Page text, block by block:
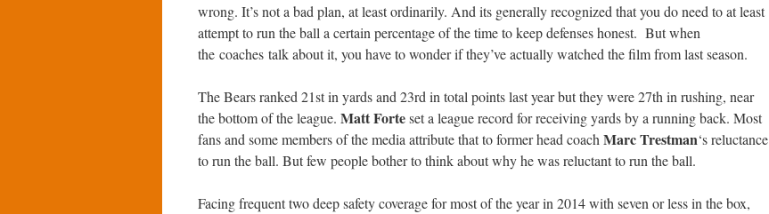
wrong. It’s not a bad plan, at least ordinarily. And its generally recognized that you do need to at least
attempt to run the ball a certain percentage of the time to keep defenses honest. But when
the coaches talk about it, you have to wonder if they’ve actually watched the film from last season.
The Bears ranked 21st in yards and 23rd in total points last year but they were 27th in rushing, near
the bottom of the league. Matt Forteset a league record for receiving yards by a running back. Most
fans and some members of the media attribute that to former head coach Marc Trestman‘s reluctance
to run the ball. But few people bother to think about why he was reluctant to run the ball.
Facing frequent two deep safety coverage for most of the year in 2014 with seven or less in the box,